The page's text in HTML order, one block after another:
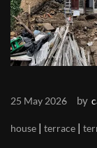
25 May 2026 by
house | terrace |